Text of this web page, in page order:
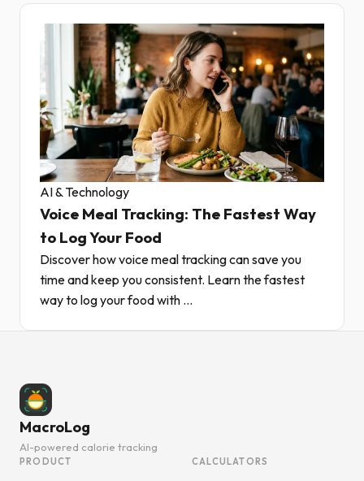
AI & Technology
Voice Meal Tracking: The Fastest Way
to Log Your Food
Discover how voice meal tracking can save you
time and keep you consistent. Learn the fastest
way to log your food with ...
MacroLog
AI-powered calorie tracking
PRODUCT CALCULATORS